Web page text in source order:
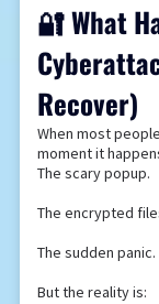
🔐 What
Recover)
When most
moment it
The scary popup.
The encrypted
The sudden panic.
But the reality is: